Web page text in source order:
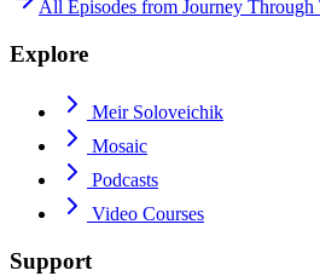
All Episodes from Journey Through
Explore
Meir Soloveichik
Mosaic
Podcasts
Video Courses
Support